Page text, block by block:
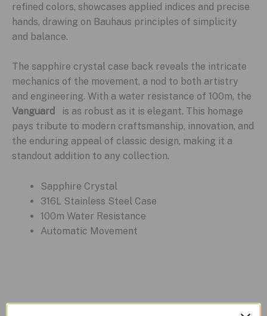
refined colors, showcases applied indices and precise
hands, drawing on Bauhaus principles of simplicity
and balance.
The sapphire crystal case back reveals the intricate
mechanics of the movement, a nod to both artistry
and engineering. With a water resistance of 100m, the
Vanguard
is as robust as it is elegant. This homage
pays tribute to modern craftsmanship, innovation, and
the enduring appeal of classic design, making it a
standout addition to any collection.
Sapphire Crystal
316L Stainless Steel Case
100m Water Resistance
Automatic Movement